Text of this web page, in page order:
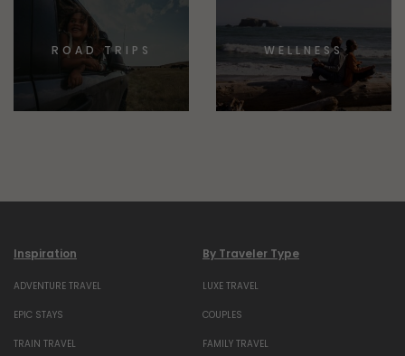
ROAD TRIPS WELLNESS
Inspiration
ADVENTURE TRAVEL
EPIC STAYS
TRAIN TRAVEL
By Traveler Type
LUXE TRAVEL
COUPLES
FAMILY TRAVEL